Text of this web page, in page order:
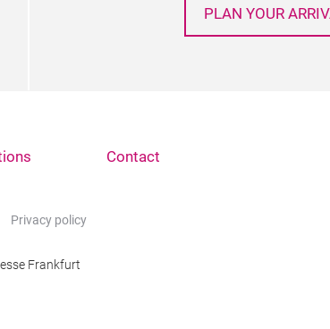
PLAN YOUR
Contact
Privacy policy
Frankfurt